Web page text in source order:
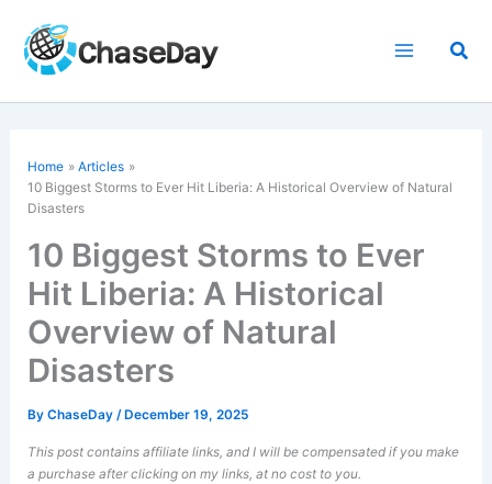
content
Home
Articles
10 Biggest Storms to Ever Hit Liberia: A Historical Overview of Natural
Disasters
10 Biggest Storms to Ever
Hit Liberia: A Historical
Overview of Natural
Disasters
ByChaseDay/ December 19, 2025
This post contains affiliate links, and I will be compensated if you make
a purchase after clicking on my links, at no cost to you.